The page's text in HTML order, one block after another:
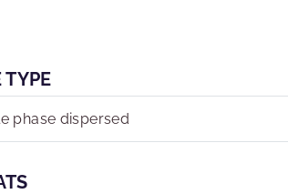
TYPE
phase dispersed